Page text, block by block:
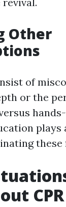
Other
of
or the
these
CPR